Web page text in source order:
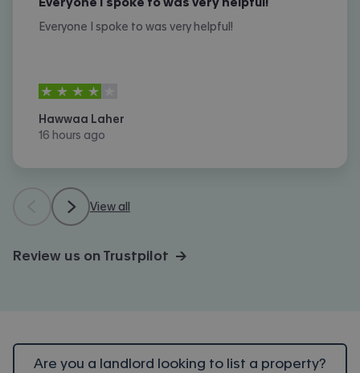
Everyone I spoke to was very helpful!
4stars out of
Hawwaa Laher
16 hours ago
View all
Review us on Trustpilot →
Are you a landlord looking to list a property?